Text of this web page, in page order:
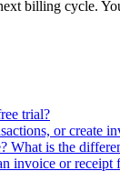
billing cycle.
trial?
or create
What is the
invoice or receipt